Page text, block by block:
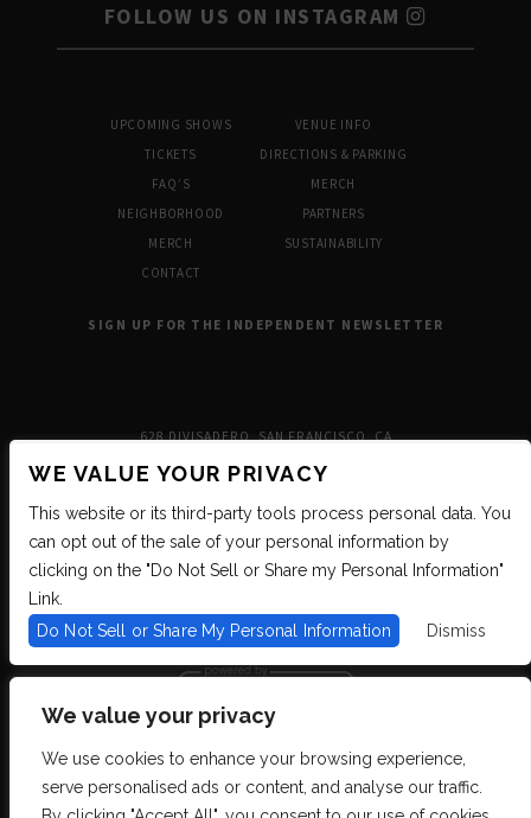
We value your privacy
We use cookies to enhance your browsing experience,
serve personalised ads or content, and analyse our traffic.
FOLLOW US ON INSTAGRAM
UPCOMING SHOWS
TICKETS
FAQ’S
NEIGHBORHOOD
MERCH
CONTACT
VENUE INFO
DIRECTIONS & PARKING
MERCH
PARTNERS
SUSTAINABILITY
SIGN UP FOR THE INDEPENDENT NEWSLETTER
628 DIVISADERO, SAN FRANCISCO, CA
We are committed to full website accessibility for all of our fans, including
those with disabilities. We strive to maintain WCAG 2.1 Level AA compliance,
and to increase the accessibility of our digital content for all. If you are having
WE VALUE YOUR PRIVACY
This website or its third-party tools process personal data. You
can opt out of the sale of your personal information by
clicking on the "Do Not Sell or Share my Personal Information"
Link.
Do Not Sell or Share My Personal Information
Dismiss